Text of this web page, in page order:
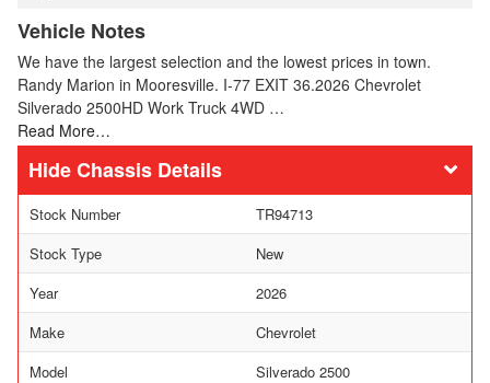
Vehicle Notes
We have the largest selection and the lowest prices in town.
Randy Marion in Mooresville. I-77 EXIT 36.2026 Chevrolet
Silverado 2500HD Work Truck 4WD …
Read More…
Chassis Details
Stock Number
TR94713
Stock Type
New
Year
2026
Make
Chevrolet
Model
Silverado 2500